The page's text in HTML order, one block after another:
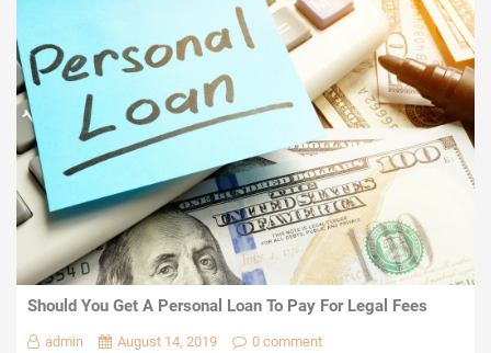
Should You Get A Personal Loan To Pay For Legal Fees
admin August 14, 2019 0 comment